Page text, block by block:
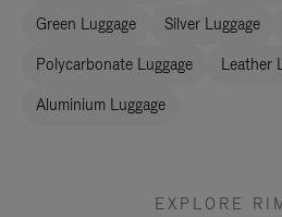
Green Luggage Silver Luggage
Polycarbonate Luggage Leather
Aluminium Luggage
EXPLORE